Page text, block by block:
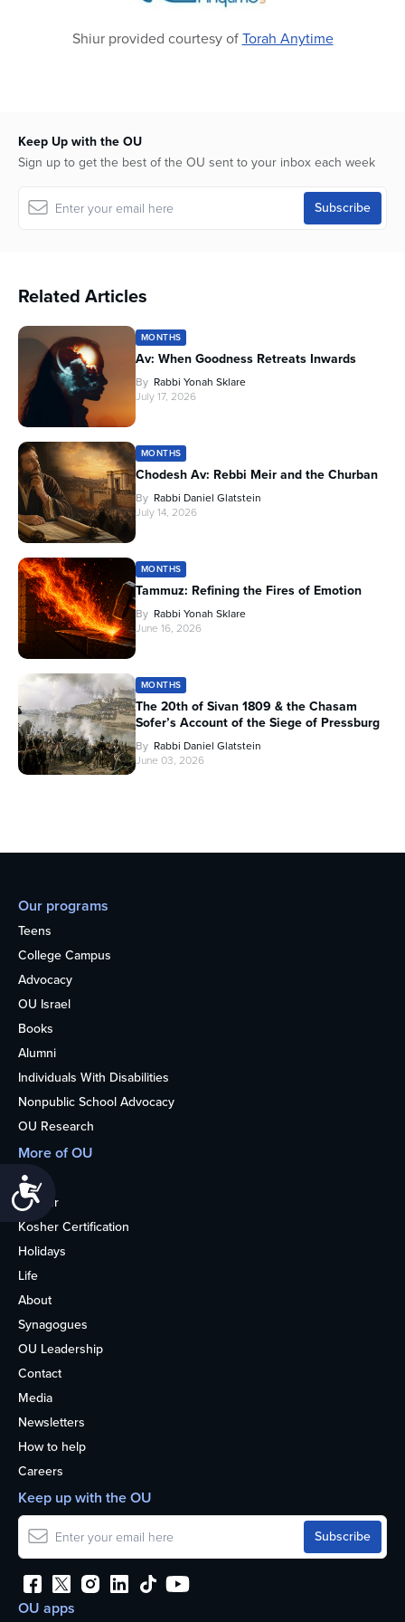
Shiur provided courtesy ofTorah Anytime
Keep Up with the OU
Sign up to get the best of the OU sent to your inbox each week
Related Articles
MONTHS
Av: When Goodness Retreats Inwards
By Rabbi Yonah Sklare
July 17, 2026
MONTHS
Chodesh Av: Rebbi Meir and the Churban
By Rabbi Daniel Glatstein
July 14, 2026
MONTHS
Tammuz: Refining the Fires of Emotion
By Rabbi Yonah Sklare
June 16, 2026
MONTHS
The 20th of Sivan 1809 & the Chasam
Sofer’s Account of the Siege of Pressburg
By Rabbi Daniel Glatstein
June 03, 2026
Our programs
Teens
College Campus
Advocacy
OU Israel
Books
Alumni
Individuals With Disabilities
Nonpublic School Advocacy
OU Research
More of OU
Home
Kosher
Kosher Certification
Holidays
Life
About
Synagogues
OU Leadership
Contact
Media
Newsletters
How to help
Careers
OU apps
Keep up with the OU